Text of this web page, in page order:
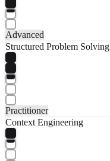
Advanced
Structured Problem Solving
Practitioner
Context Engineering